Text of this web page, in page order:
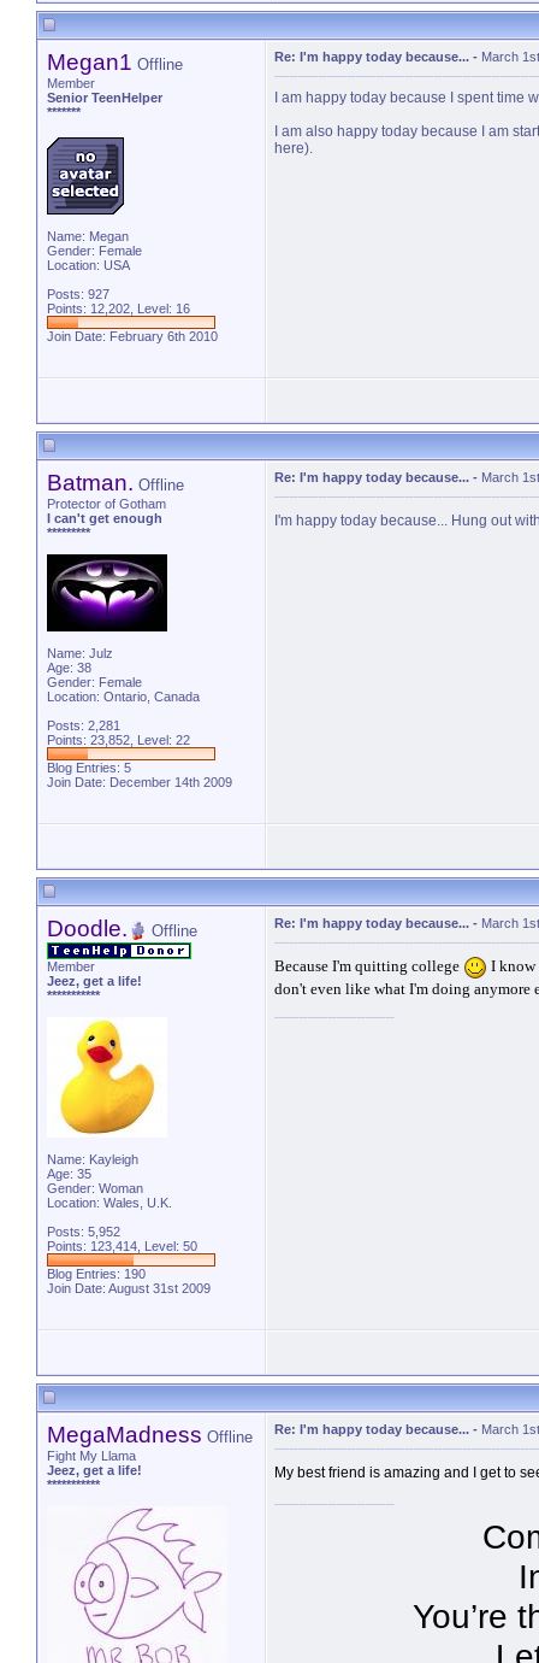
Megan1 Offline
Member
Senior TeenHelper
*******
Name: Megan
Gender: Female
Location: USA
Posts: 927
Points: 12,202, Level: 16
Join Date: February 6th 2010
Re: I'm happy today because... - March
I am happy today because I spent time
I am also happy today because I am
here).
Batman. Offline
Protector of Gotham
I can't get enough
*********
Name: Julz
Age: 38
Gender: Female
Location: Ontario, Canada
Posts: 2,281
Points: 23,852, Level: 22
Blog Entries: 5
Join Date: December 14th 2009
Re: I'm happy today because... - March
I'm happy today because... Hung out
Doodle. Offline
Member
Jeez, get a life!
***********
Name: Kayleigh
Age: 35
Gender: Woman
Location: Wales, U.K.
Posts: 5,952
Points: 123,414, Level: 50
Blog Entries: 190
Join Date: August 31st 2009
Re: I'm happy today because... - March
Because I'm quitting college
I know
don't even like what I'm doing anymore
MegaMadness Offline
Fight My Llama
Jeez, get a life!
***********
Re: I'm happy today because... - March
My best friend is amazing and I get to
You’re